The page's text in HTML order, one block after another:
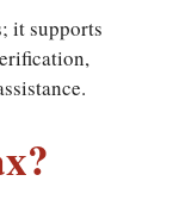
it supports